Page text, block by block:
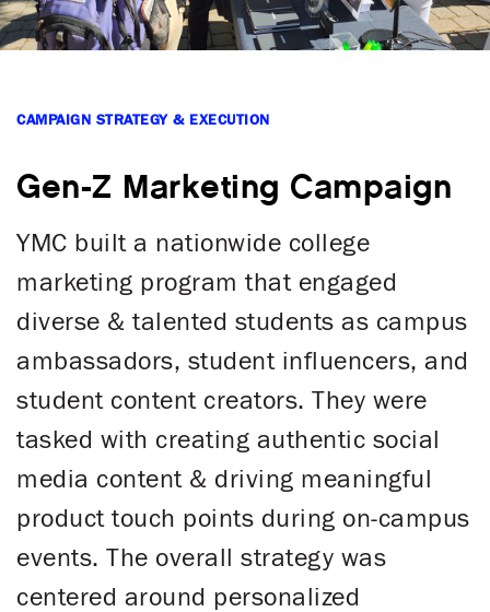
CAMPAIGN STRATEGY & EXECUTION
Gen-Z Marketing Campaign
YMC built a nationwide college
marketing program that engaged
diverse & talented students as campus
ambassadors, student influencers, and
student content creators. They were
tasked with creating authentic social
media content & driving meaningful
product touch points during on-campus
events. The overall strategy was
centered around personalized